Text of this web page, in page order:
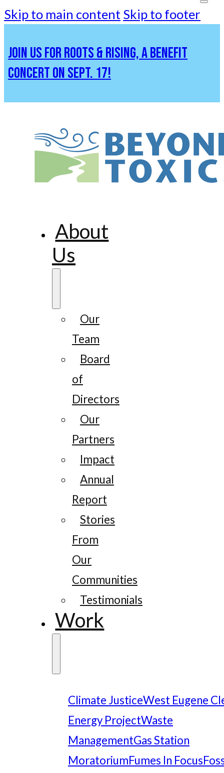
Skip to main content Skip to footer
JOIN US FOR ROOTS & RISING, A BENEFIT
CONCERT ON SEPT. 17!
About
Us
Our
Team
Board
of
Directors
Our
Partners
Impact
Annual
Report
Stories
From
Our
Communities
Testimonials
Work
Climate JusticeWest Eugene
Energy ProjectWaste
ManagementGas Station
MoratoriumFumes In Focus